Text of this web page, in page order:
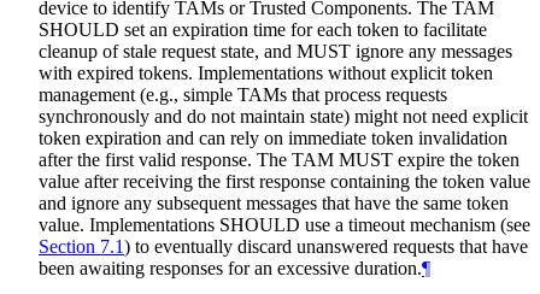
device to identify TAMs or Trusted Components. The TAM
SHOULD set an expiration time for each token to facilitate
cleanup of stale request state, and MUST ignore any messages
with expired tokens. Implementations without explicit token
management (e.g., simple TAMs that process requests
synchronously and do not maintain state) might not need explicit
token expiration and can rely on immediate token invalidation
after the first valid response. The TAM MUST expire the token
value after receiving the first response containing the token value
and ignore any subsequent messages that have the same token
value. Implementations SHOULD use a timeout mechanism (see
Section 7.1) to eventually discard unanswered requests that have
been awaiting responses for an excessive duration.¶